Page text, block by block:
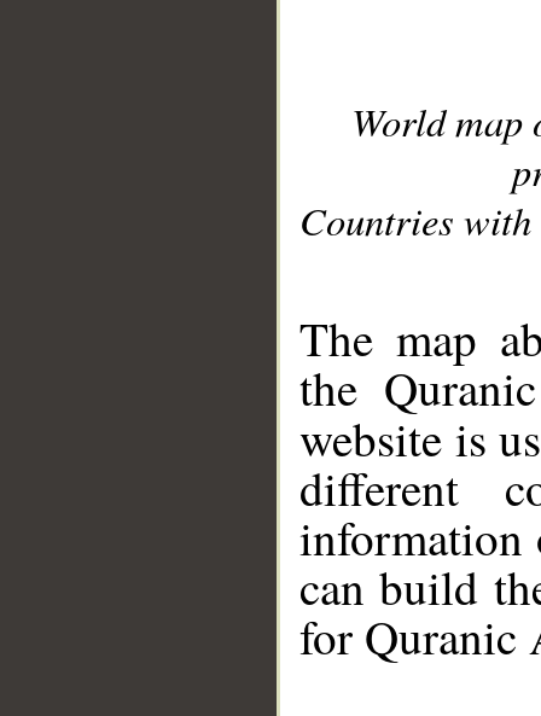
World
Countries with
The map
the
website is
different
information
can build
for Quranic